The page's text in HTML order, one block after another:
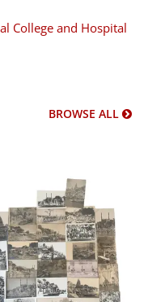
College and Hospital
BROWSE ALL